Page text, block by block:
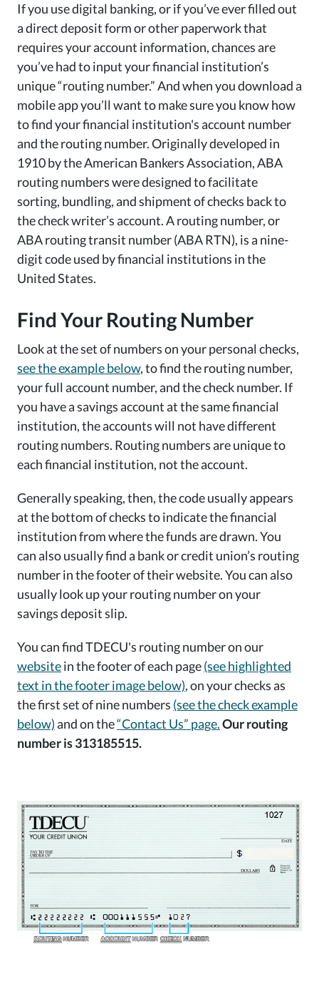
If you use digital banking, or if you’ve ever filled out
a direct deposit form or other paperwork that
requires your account information, chances are
you’ve had to input your financial institution’s
unique “routing number.” And when you download a
mobile app you’ll want to make sure you know how
to find your financial institution's account number
and the routing number. Originally developed in
1910 by the American Bankers Association, ABA
routing numbers were designed to facilitate
sorting, bundling, and shipment of checks back to
the check writer’s account.A routing number,or
ABA routing transit number (ABA RTN), is a nine-
digit code used by financial institutions in the
United States.
Find Your Routing Number
Look at the set of numbers on your personal checks,
see the example below, to find the routing number,
your full account number, and the check number. If
you have a savings account at the same financial
institution, the accounts will not have different
routing numbers. Routing numbers are unique to
each financial institution, not the account.
Generally speaking, then, the code usually appears
at the bottom of checks to indicate the financial
institution from where the funds are drawn. You
can also usually find a bank or credit union’s routing
number in the footer of their website. You can also
usually look up your routing number on your
savings deposit slip.
You can find TDECU's routing number on our
websitein the footer of each page(see highlighted
text in the footer image below), on your checks as
the first set of nine numbers (see the check example
below)and on the“Contact Us” page.Our routing
number is 313185515.